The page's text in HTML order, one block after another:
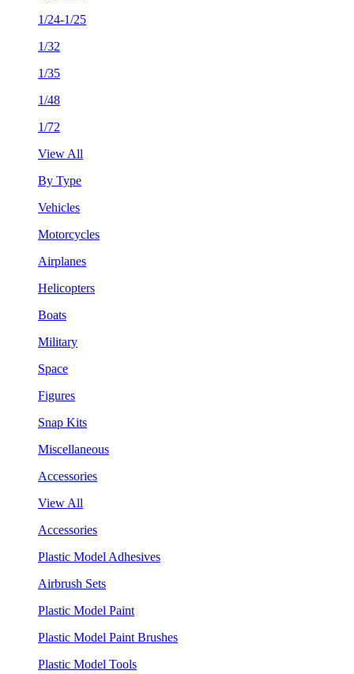
1/24-1/25
1/32
1/35
1/48
1/72
View All
By Type
Vehicles
Motorcycles
Airplanes
Helicopters
Boats
Military
Space
Figures
Snap Kits
Miscellaneous
Accessories
View All
Accessories
Plastic Model Adhesives
Airbrush Sets
Plastic Model Paint
Plastic Model Paint Brushes
Plastic Model Tools